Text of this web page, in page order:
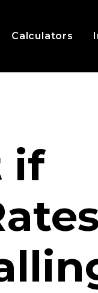
Calculators
if